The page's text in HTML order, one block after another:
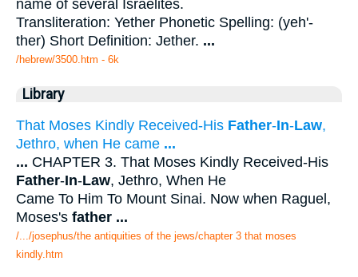
name of several Israelites.
Transliteration: Yether Phonetic Spelling: (yeh'-
ther) Short Definition: Jether. ...
/hebrew/3500.htm - 6k
Library
That Moses Kindly Received-His Father-In-Law,
Jethro, when He came ...
... CHAPTER 3. That Moses Kindly Received-His
Father-In-Law, Jethro, When He
Came To Him To Mount Sinai. Now when Raguel,
Moses's father ...
/.../josephus/the antiquities of the jews/chapter 3 that moses
kindly.htm